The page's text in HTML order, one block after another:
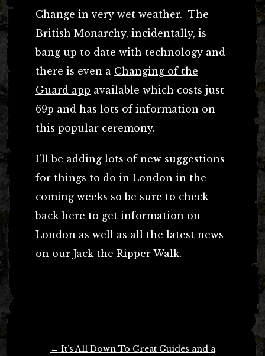
Change in very wet weather. The
British Monarchy, incidentally, is
bang up to date with technology and
there is even a Changing of the
Guard app available which costs just
69p and has lots of information on
this popular ceremony.
I’ll be adding lots of new suggestions
for things to do in London in the
coming weeks so be sure to check
back here to get information on
London as well as all the latest news
on our Jack the Ripper Walk.
← It’s All Down To Great Guides and a